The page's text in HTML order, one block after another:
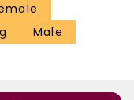
Male